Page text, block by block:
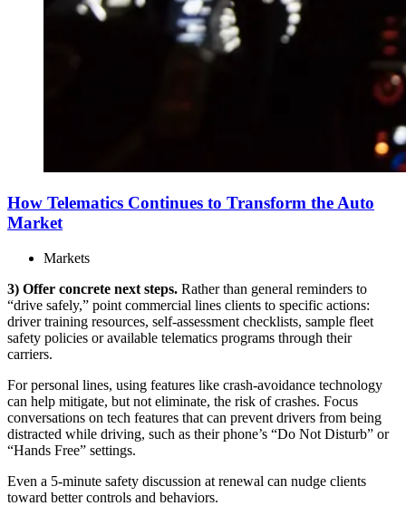
How Telematics Continues to Transform the Auto
Market
Markets
3) Offer concrete next steps. Rather than general reminders to
“drive safely,” point commercial lines clients to specific actions:
driver training resources, self-assessment checklists, sample fleet
safety policies or available telematics programs through their
carriers.
For personal lines, using features like crash-avoidance technology
can help mitigate, but not eliminate, the risk of crashes. Focus
conversations on tech features that can prevent drivers from being
distracted while driving, such as their phone’s “Do Not Disturb” or
“Hands Free” settings.
Even a 5-minute safety discussion at renewal can nudge clients
toward better controls and behaviors.